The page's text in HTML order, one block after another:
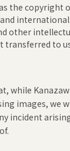
the copyright
other
transferred to
while
images, we
incident